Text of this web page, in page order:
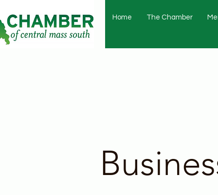
Home The Chamber